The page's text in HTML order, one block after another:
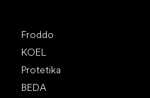
Froddo
KOEL
Protetika
BEDA